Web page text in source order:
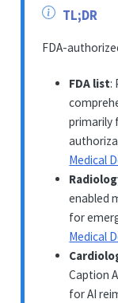
TL;DR
FDA-
FDA list:
primarily
Medical
enabled
for
Medical
Caption
for AI